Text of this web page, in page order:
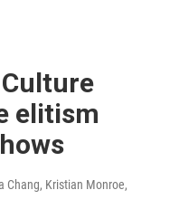
elitism
Chang, Kristian Monroe,